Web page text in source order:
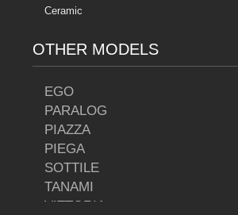
Ceramic
OTHER MODELS
EGO
PARALOG
PIAZZA
PIEGA
SOTTILE
TANAMI
VITTORIA